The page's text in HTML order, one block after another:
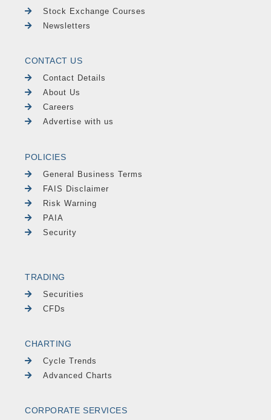
Stock Exchange Courses
Newsletters
CONTACT US
Contact Details
About Us
Careers
Advertise with us
POLICIES
General Business Terms
FAIS Disclaimer
Risk Warning
PAIA
Security
TRADING
Securities
CFDs
CHARTING
Cycle Trends
Advanced Charts
CORPORATE SERVICES